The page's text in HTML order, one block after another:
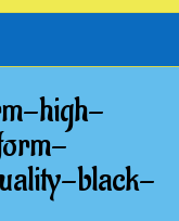
high-
black-